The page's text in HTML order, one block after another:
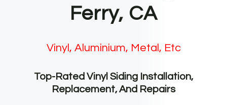
Ferry, CA
Vinyl, Aluminium, Metal, Etc
Top-Rated Vinyl Siding Installation,
Replacement, And Repairs